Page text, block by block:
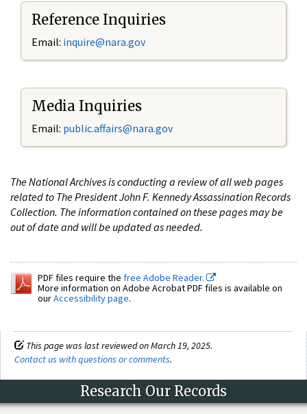
Reference Inquiries
Email: inquire@nara.gov
Media Inquiries
Email: public.affairs@nara.gov
The National Archives is conducting a review of all web pages
related to The President John F. Kennedy Assassination Records
Collection. The information contained on these pages may be
out of date and will be updated as needed.
PDF files require the free Adobe Reader.
More information on Adobe Acrobat PDF files is available on
ourAccessibility page.
This page was last reviewed on March 19, 2025.
Contact us with questions or comments.
Research Our Records